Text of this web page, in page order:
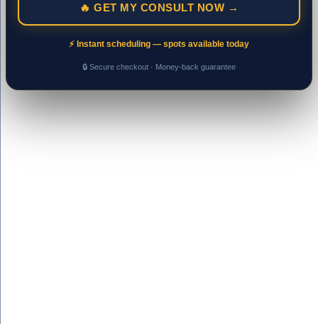
🔥 GET MY CONSULT NOW →
⚡ Instant scheduling — spots available today
🔒 Secure checkout · Money-back guarantee